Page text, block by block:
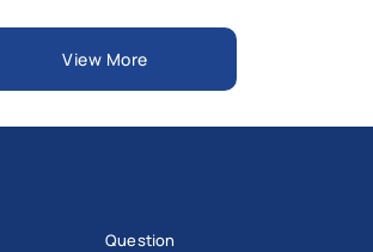
View More
Question